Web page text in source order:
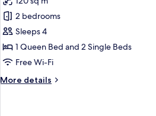
for
Villa,
2
Bedrooms,
Hot
Garden
2 bedrooms
Sleeps 4
1 Queen Bed and 2 Single Beds
Free Wi-Fi
More details
More